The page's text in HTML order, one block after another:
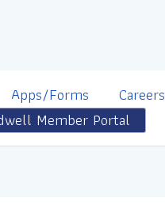
Apps/Forms Careers
Member Portal